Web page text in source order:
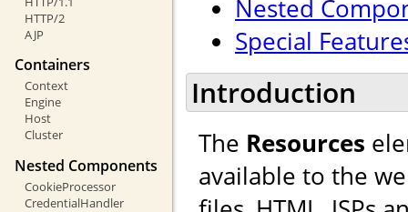
HTTP/2
AJP
Containers
Context
Engine
Host
Cluster
Nested Components
CookieProcessor
CredentialHandler
Nested
Special
Introduction
The Resources
available to the